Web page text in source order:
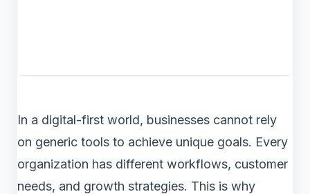
In a digital-first world, businesses cannot rely
on generic tools to achieve unique goals. Every
organization has different workflows, customer
needs, and growth strategies. This is why